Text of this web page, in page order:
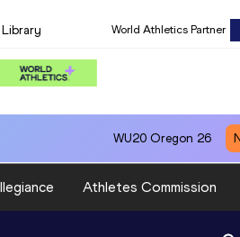
Library World Athletics Partner
WU20 Oregon 26
Athletes Commission